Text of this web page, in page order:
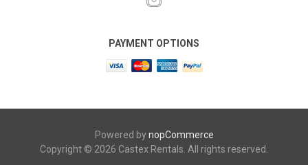
PAYMENT OPTIONS
Powered bynopCommerce
Copyright © 2026 Castex Rentals. All rights reserved.